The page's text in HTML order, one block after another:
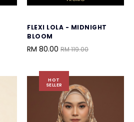
FLEXI LOLA - MIDNIGHT
BLOOM
RM 80.00 RM 119.00
HOT
SELLER